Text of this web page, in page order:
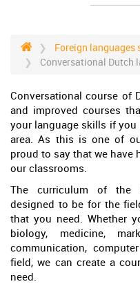
Foreign languages
Conversational Dutch
Conversational course of
and improved courses
your language skills if
area. As this is one of
proud to say that we have
our classrooms.
The curriculum of the
designed to be for the
that you need. Whether
biology, medicine,
communication,
field, we can create a
need.